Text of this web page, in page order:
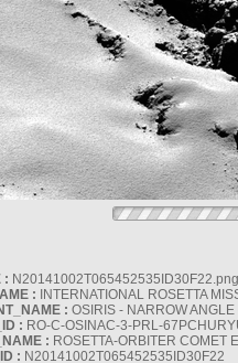
: N20141002T065452535ID30F22.png
: INTERNATIONAL ROSETTA
: OSIRIS - NARROW
: RO-C-OSINAC-3-PRL-
: ROSETTA-ORBITER COMET
: N20141002T065452535ID30F22